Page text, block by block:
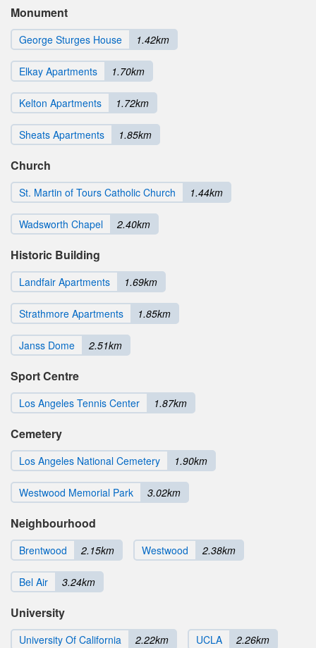
Monument
George Sturges House 1.42km
Elkay Apartments 1.70km
Kelton Apartments 1.72km
Sheats Apartments 1.85km
Church
St. Martin of Tours Catholic Church 1.44km
Wadsworth Chapel 2.40km
Historic Building
Landfair Apartments 1.69km
Strathmore Apartments 1.85km
Janss Dome 2.51km
Sport Centre
Los Angeles Tennis Center 1.87km
Cemetery
Los Angeles National Cemetery 1.90km
Westwood Memorial Park 3.02km
Neighbourhood
Brentwood 2.15km Westwood 2.38km
Bel Air 3.24km
University
University Of California 2.22km UCLA 2.26km